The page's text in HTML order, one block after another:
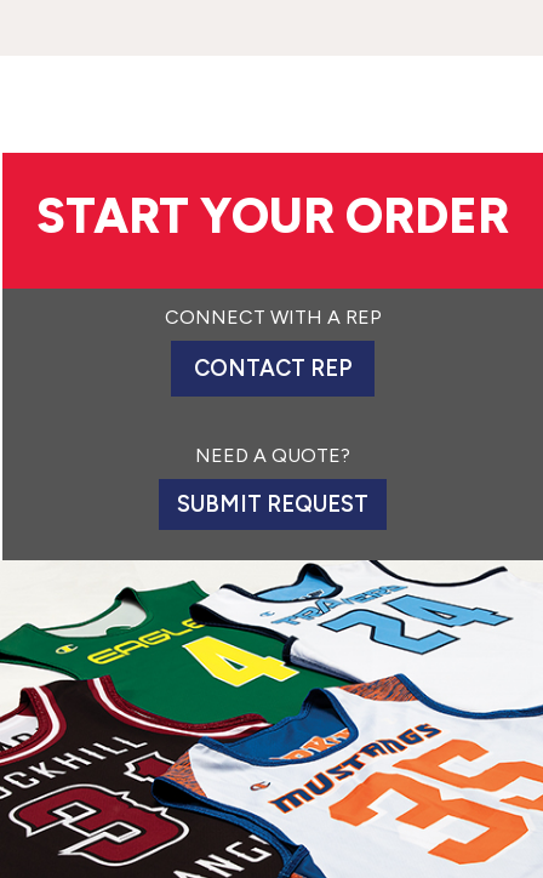
START YOUR ORDER
CONNECT WITH A REP
CONTACT REP
NEED A QUOTE?
SUBMIT REQUEST